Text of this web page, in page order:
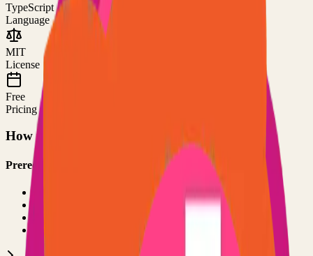
TypeScript
Language
MIT
License
Free
Pricing
How to Use This Project
Prerequisites
Git installed on your computer
development environment
Basic command line knowledge
Code editor (VS Code, Sublime Text, etc.)